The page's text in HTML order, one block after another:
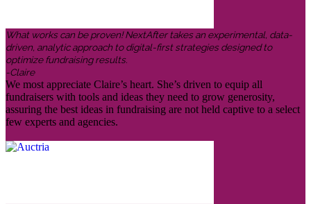
What works can be proven! NextAfter takes an experimental, data-
driven, analytic approach to digital-first strategies designed to
optimize fundraising results.
-Claire
We most appreciate Claire’s heart. She’s driven to equip all
fundraisers with tools and ideas they need to grow generosity,
assuring the best ideas in fundraising are not held captive to a select
few experts and agencies.